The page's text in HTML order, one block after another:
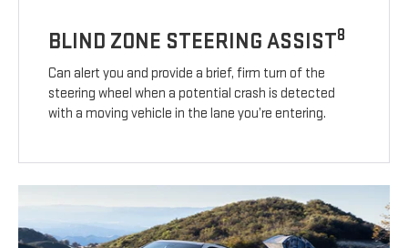
BLIND ZONE STEERING ASSIST8
Can alert you and provide a brief, firm turn of the
steering wheel when a potential crash is detected
with a moving vehicle in the lane you’re entering.